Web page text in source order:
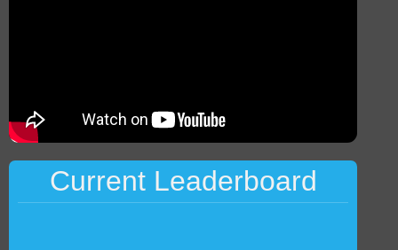
Current Leaderboard